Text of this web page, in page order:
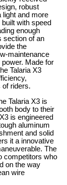
robust
light and more
with speed
enough
section of an
the
maintenance
Made for
Talaria X3
of riders.
Talaria X3 is
body to their
is engineered
aluminum
and solid
it a innovative
The
competitors who
on the way
wire